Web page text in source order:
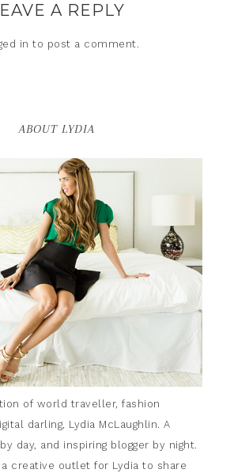
A REPLY
in to post a comment.
ABOUT LYDIA
of world traveller, fashion
darling, Lydia McLaughlin. A
day, and inspiring blogger by night.
creative outlet for Lydia to share